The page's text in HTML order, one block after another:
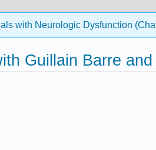
with Neurologic Dysfunction
Guillain Barre